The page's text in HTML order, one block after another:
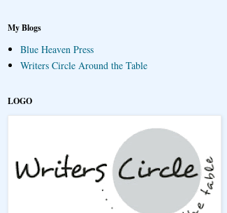
My Blogs
Blue Heaven Press
Writers Circle Around the Table
LOGO